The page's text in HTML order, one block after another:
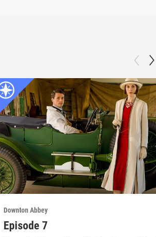
Downton Abbey
Episode 7